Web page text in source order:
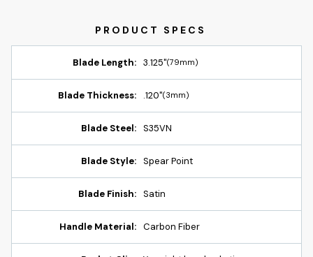
Blade Length: 3.125"(79mm)
Blade Thickness: .120"(3mm)
Blade Steel: S35VN
Blade Style: Spear Point
Blade Finish: Satin
Handle Material: Carbon Fiber